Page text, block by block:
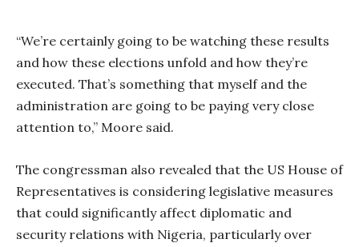
“We’re certainly going to be watching these results
and how these elections unfold and how they’re
executed. That’s something that myself and the
administration are going to be paying very close
attention to,” Moore said.
The congressman also revealed that the US House of
Representatives is considering legislative measures
that could significantly affect diplomatic and
security relations with Nigeria, particularly over